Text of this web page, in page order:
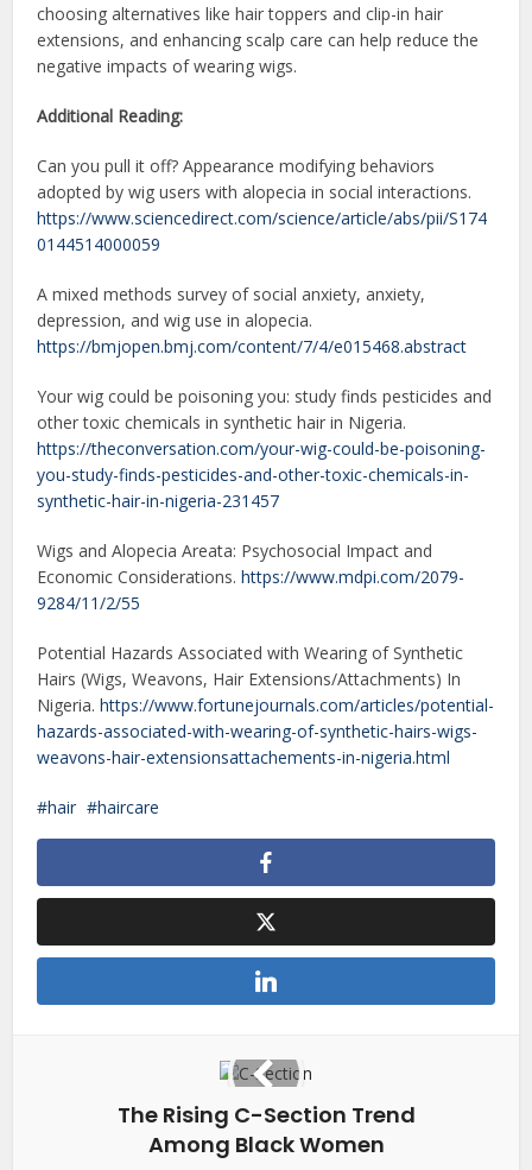
choosing alternatives like hair toppers and clip-in hair
extensions, and enhancing scalp care can help reduce the
negative impacts of wearing wigs.
Additional Reading:
Can you pull it off? Appearance modifying behaviors
adopted by wig users with alopecia in social interactions.
https://www.sciencedirect.com/science/article/abs/pii/S174
0144514000059
A mixed methods survey of social anxiety, anxiety,
depression, and wig use in alopecia.
https://bmjopen.bmj.com/content/7/4/e015468.abstract
Your wig could be poisoning you: study finds pesticides and
other toxic chemicals in synthetic hair in Nigeria.
https://theconversation.com/your-wig-could-be-poisoning-
you-study-finds-pesticides-and-other-toxic-chemicals-in-
synthetic-hair-in-nigeria-231457
Wigs and Alopecia Areata: Psychosocial Impact and
Economic Considerations.https://www.mdpi.com/2079-
9284/11/2/55
Potential Hazards Associated with Wearing of Synthetic
Hairs (Wigs, Weavons, Hair Extensions/Attachments) In
Nigeria.https://www.fortunejournals.com/articles/potential-
hazards-associated-with-wearing-of-synthetic-hairs-wigs-
weavons-hair-extensionsattachements-in-nigeria.html
hair haircare
The Rising C-Section Trend
Among Black Women